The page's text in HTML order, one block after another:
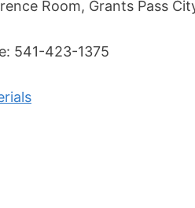
Room, Grants Pass
541-423-1375